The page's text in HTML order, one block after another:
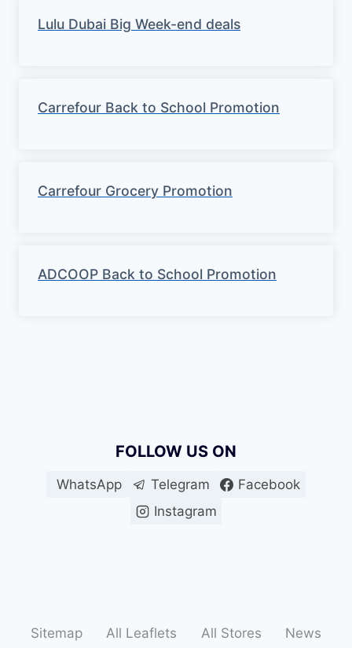
Lulu Dubai Big Week-end deals
Carrefour Back to School Promotion
Carrefour Grocery Promotion
ADCOOP Back to School Promotion
FOLLOW US ON
WhatsApp Telegram
Facebook
Instagram
Sitemap All Leaflets All Stores News